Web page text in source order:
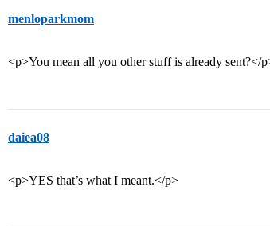
menloparkmom
<p>You mean all you other stuff is already sent?</
daiea08
<p>YES that’s what I meant.</p>